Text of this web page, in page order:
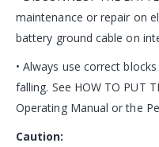
maintenance or repair on
battery ground cable on
• Always use correct
falling. See HOW TO PUT
Operating Manual or the
Caution: